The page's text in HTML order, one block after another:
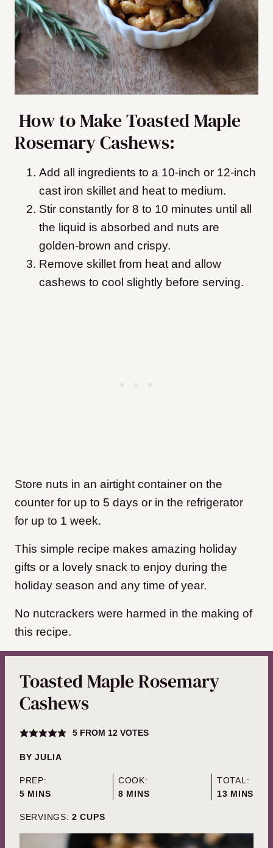
How to Make Toasted Maple
Rosemary Cashews:
Add all ingredients to a 10-inch or 12-inch
cast iron skillet and heat to medium.
Stir constantly for 8 to 10 minutes until all
the liquid is absorbed and nuts are
golden-brown and crispy.
Remove skillet from heat and allow
cashews to cool slightly before serving.
Store nuts in an airtight container on the
counter for up to 5 days or in the refrigerator
for up to 1 week.
This simple recipe makes amazing holiday
gifts or a lovely snack to enjoy during the
holiday season and any time of year.
No nutcrackers were harmed in the making of
this recipe.
Toasted Maple Rosemary
Cashews
5FROM 12VOTES
BYJULIA
PREP:
5MINUTES
MINS
COOK:
8MINUTES
MINS
TOTAL:
13MINUTES
MINS
SERVINGS: 2 CUPS